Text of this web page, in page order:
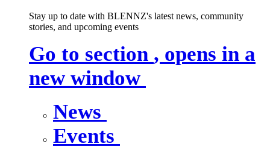
Stay up to date with BLENNZ's latest news, community
stories, and upcoming events
Go to section , opens in a
new window
News
Events